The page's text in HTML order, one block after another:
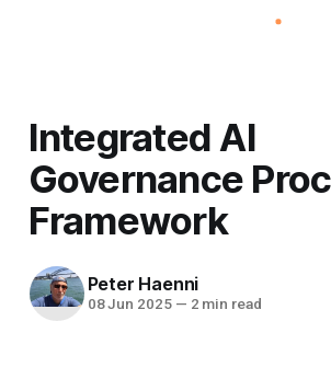
Integrated AI
Governance
Framework
Peter Haenni
08 Jun 2025 — 2 min read